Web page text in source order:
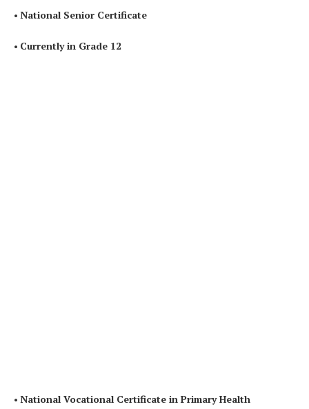
• National Senior Certificate
• Currently in Grade 12
• National Vocational Certificate in Primary Health